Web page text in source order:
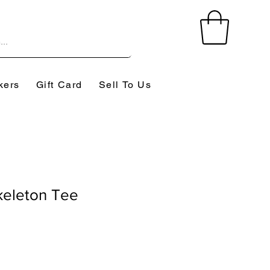
Gift Card Sell To Us
Tee